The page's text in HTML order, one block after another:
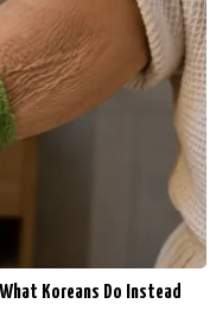
Koreans Do Instead